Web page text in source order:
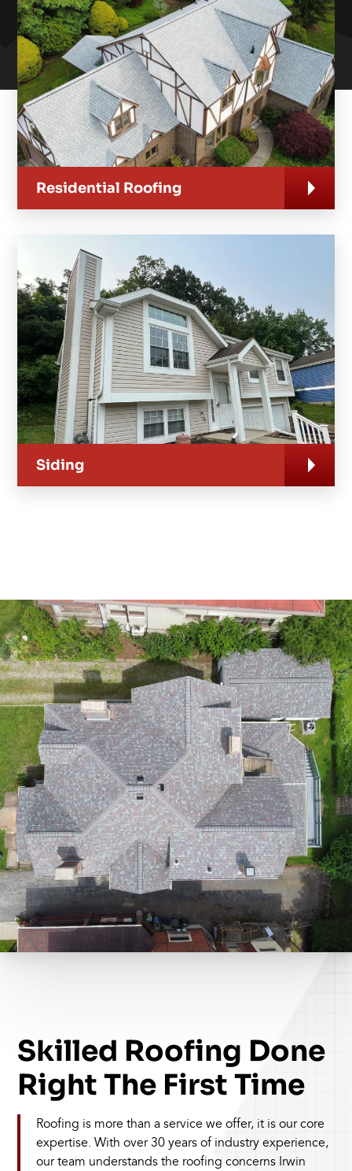
Residential Roofing
Siding
Skilled Roofing Done
Right The First Time
Roofing is more than a service we offer, it is our core
expertise. With over 30 years of industry experience,
our team understands the roofing concerns Irwin